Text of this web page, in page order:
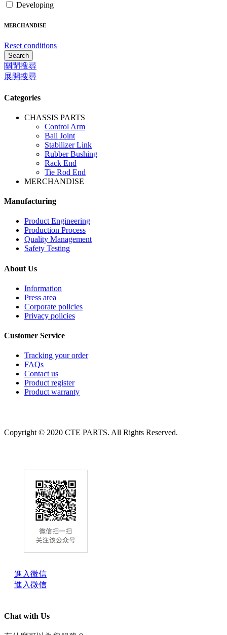
Developing
MERCHANDISE
Reset conditions
Search
關閉搜尋
展開搜尋
Categories
CHASSIS PARTS
Control Arm
Ball Joint
Stabilizer Link
Rubber Bushing
Rack End
Tie Rod End
MERCHANDISE
Manufacturing
Product Engineering
Production Process
Quality Management
Safety Testing
About Us
Information
Press area
Corporate policies
Privacy policies
Customer Service
Tracking your order
FAQs
Contact us
Product register
Product warranty
Copyright © 2020 CTE PARTS. All Rights Reserved.
進入微信
進入微信
Chat with Us